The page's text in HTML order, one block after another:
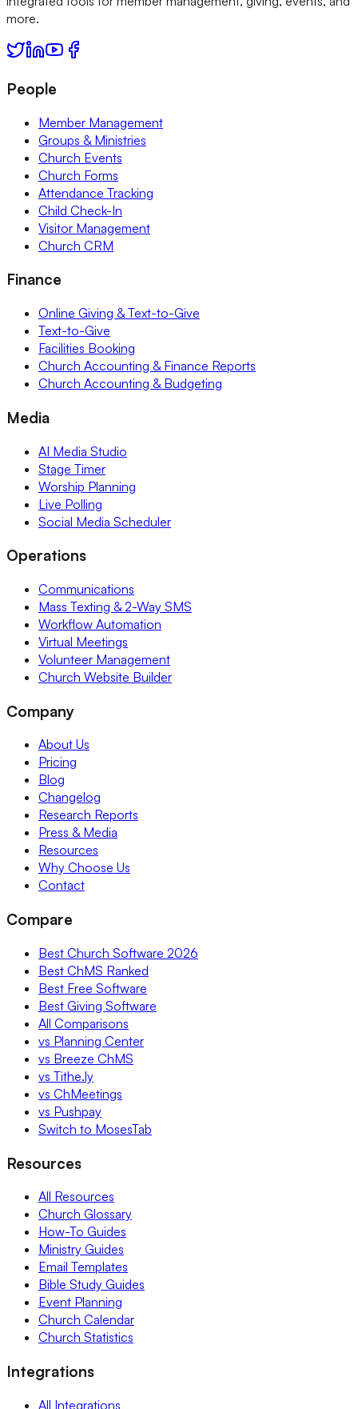
more.
People
Member Management
Groups & Ministries
Church Events
Church Forms
Attendance Tracking
Child Check-In
Visitor Management
Church CRM
Finance
Online Giving & Text-to-Give
Text-to-Give
Facilities Booking
Church Accounting & Finance Reports
Church Accounting & Budgeting
Media
AI Media Studio
Stage Timer
Worship Planning
Live Polling
Social Media Scheduler
Operations
Communications
Mass Texting & 2-Way SMS
Workflow Automation
Virtual Meetings
Volunteer Management
Church Website Builder
Company
About Us
Pricing
Blog
Changelog
Research Reports
Press & Media
Resources
Why Choose Us
Contact
Compare
Best Church Software 2026
Best ChMS Ranked
Best Free Software
Best Giving Software
All Comparisons
vs Planning Center
vs Breeze ChMS
vs Tithe.ly
vs ChMeetings
vs Pushpay
Switch to MosesTab
Resources
All Resources
Church Glossary
How-To Guides
Ministry Guides
Email Templates
Bible Study Guides
Event Planning
Church Calendar
Church Statistics
Integrations
All Integrations